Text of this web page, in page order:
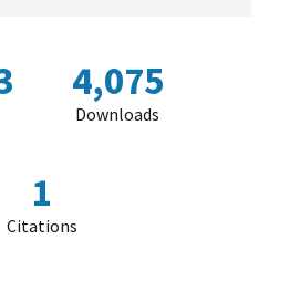
4,075
Downloads
1
Citations